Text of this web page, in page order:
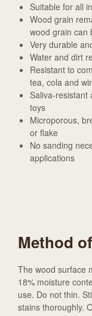
Suitable for all
Wood grain
wood grain can
Very durable
Water and dirt
Resistant to
tea, cola and
Saliva-resistant
toys
Microporous,
or flake
No sanding
applications
Method
The wood surface
18% moisture
use. Do not thin.
stains thoroughly.